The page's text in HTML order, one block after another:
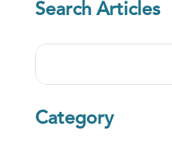
Search Articles
Search
Category